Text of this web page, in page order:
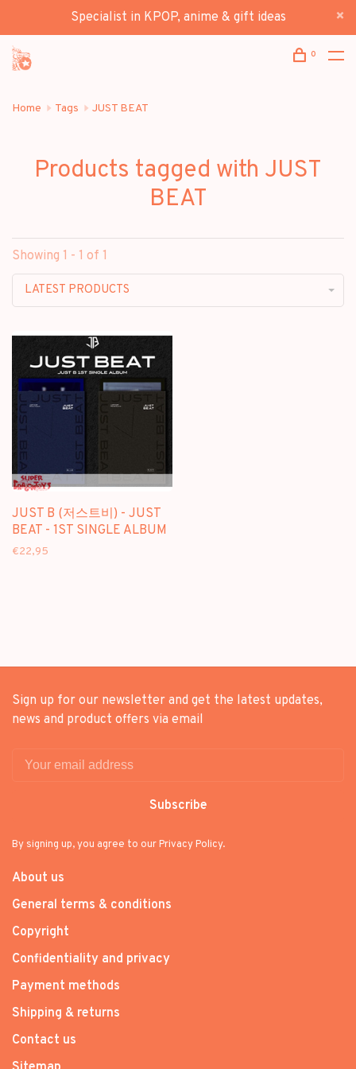
Specialist in KPOP, anime & gift ideas
0
Home Tags JUST BEAT
Products tagged with JUST
BEAT
Showing 1 - 1 of 1
LATEST PRODUCTS
JUST B (저스트비) - JUST
BEAT - 1ST SINGLE ALBUM
€22,95
Sign up for our newsletter and get the latest updates,
news and product offers via email
Subscribe
By signing up, you agree to our Privacy Policy.
About us
General terms & conditions
Copyright
Confidentiality and privacy
Payment methods
Shipping & returns
Contact us